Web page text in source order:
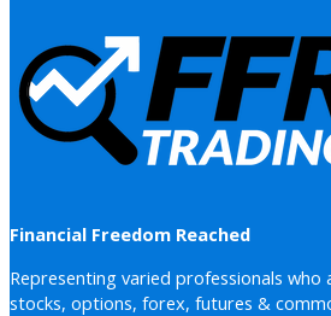
Financial Freedom Reached
Representing varied professionals who
stocks, options, forex, futures &